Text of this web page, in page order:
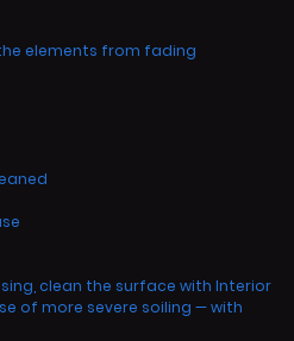
elements from fading
clean the surface with Interior
of more severe soiling — with